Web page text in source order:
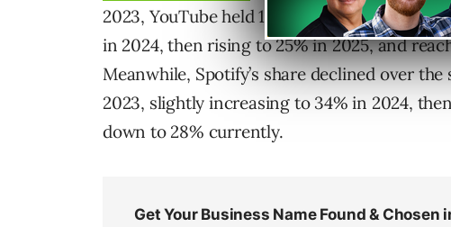
2023, YouTube held 19% of the primary
in 2024, then rising to 25% in 2025, and
Meanwhile, Spotify’s share declined over
2023, slightly increasing to 34% in 2024,
down to 28% currently.